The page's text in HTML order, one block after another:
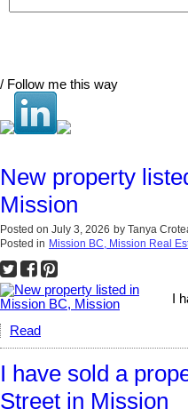
/ Follow me this way
New property
Mission
Posted on July 3, 2026 by Tanya
Posted in Mission BC, Mission Real
I
Read
I have sold a
Street in Mission